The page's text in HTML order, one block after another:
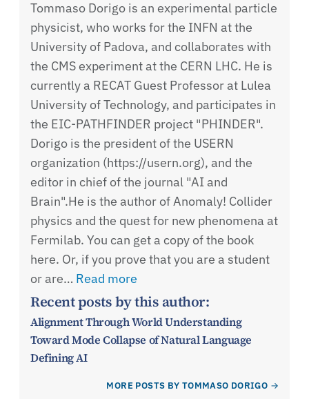
Tommaso Dorigo is an experimental particle
physicist, who works for the INFN at the
University of Padova, and collaborates with
the CMS experiment at the CERN LHC. He is
currently a RECAT Guest Professor at Lulea
University of Technology, and participates in
the EIC-PATHFINDER project "PHINDER".
Dorigo is the president of the USERN
organization (https://usern.org), and the
editor in chief of the journal "AI and
Brain".He is the author of Anomaly! Collider
physics and the quest for new phenomena at
Fermilab. You can get a copy of the book
here. Or, if you prove that you are a student
or are… Read more
Recent posts by this author:
Alignment Through World Understanding
Toward Mode Collapse of Natural Language
Defining AI
MORE POSTS BY TOMMASO DORIGO